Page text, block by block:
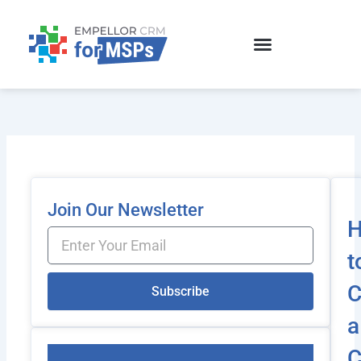
content
Join Our Newsletter
Email
Subscribe
a